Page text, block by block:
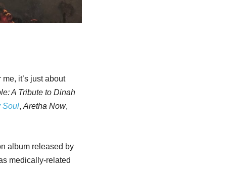
it’s just about
A Tribute to Dinah
Soul, Aretha Now,
album released by
medically-related